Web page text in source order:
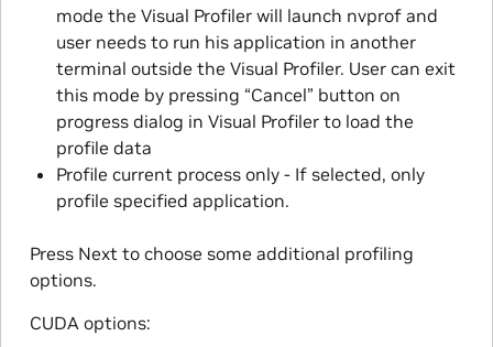
mode the Visual Profiler will launch nvprof and
user needs to run his application in another
terminal outside the Visual Profiler. User can exit
this mode by pressing “Cancel” button on
progress dialog in Visual Profiler to load the
profile data
Profile current process only - If selected, only
profile specified application.
Press Next to choose some additional profiling
options.
CUDA options: